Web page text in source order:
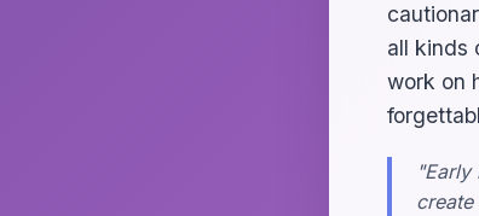
all kinds
work on